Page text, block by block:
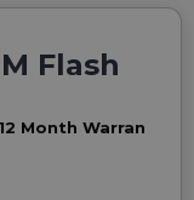
Flash
12 Month Warranty